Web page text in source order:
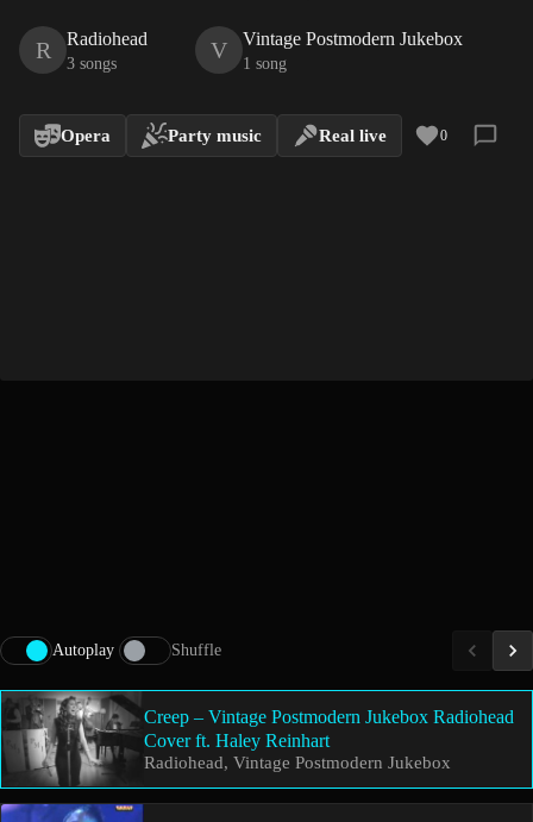
R Radiohead
3 songs
V Vintage Postmodern Jukebox
1 song
Opera Party music Real live 0
Autoplay Shuffle
Creep – Vintage Postmodern Jukebox Radiohead
Cover ft. Haley Reinhart
Radiohead, Vintage Postmodern Jukebox